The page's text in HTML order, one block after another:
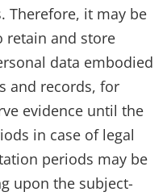
Therefore, it may be
retain and store
data embodied
and records, for
evidence until the
in case of legal
periods may be
upon the subject-